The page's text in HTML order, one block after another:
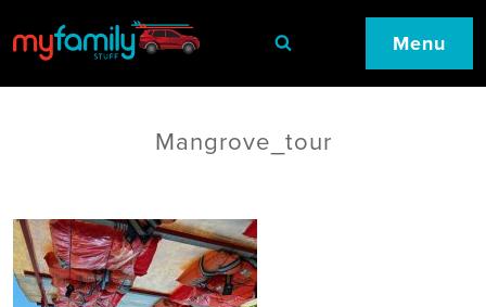
Menu
Mangrove_tour